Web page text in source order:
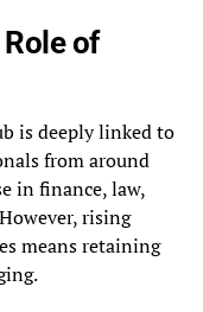
of
is deeply linked to
from around
in finance, law,
rising
means retaining